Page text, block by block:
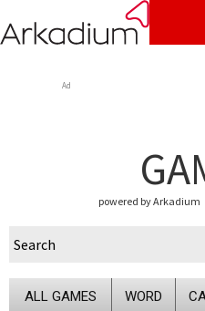
Ad
powered by Arkadium
ALL GAMES WORD